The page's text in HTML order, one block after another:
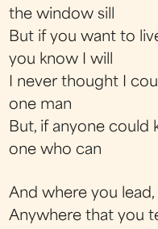
the window sill
But if you want to
you know I will
I never thought I
one man
But, if anyone could
one who can
And where you
Anywhere that you